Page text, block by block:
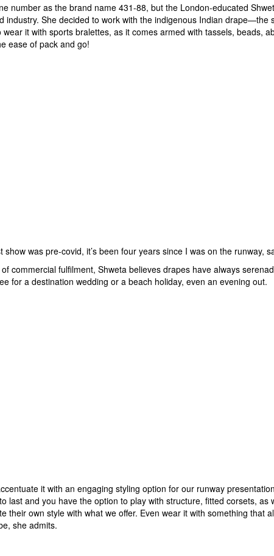
number as the brand name 431-88, but the London-educated
She decided to work with the indigenous Indian drape—the
it with sports bralettes, as it comes armed with tassels, beads,
ease of pack and go!
was pre-covid, it’s been four years since I was on the runway,
commercial fulfilment, Shweta believes drapes have always
for a destination wedding or a beach holiday, even an evening out.
it with an engaging styling option for our runway
and you have the option to play with structure, fitted corsets, as
their own style with what we offer. Even wear it with something that
she admits.